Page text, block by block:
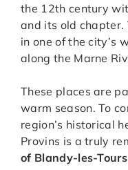
the 12th century
and its old chapter.
in one of the city’s
along the Marne
These places are
warm season. To
region’s historical
Provins is a truly
of Blandy-les-Tours